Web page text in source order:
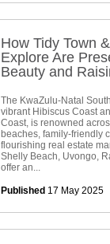
How Tidy Town
Explore Are
Beauty and
The KwaZulu-Natal
vibrant Hibiscus Coast
Coast, is renowned
beaches, family-friendly
flourishing real estate
Shelly Beach, Uvongo,
offer an...
Published 17 May 2025